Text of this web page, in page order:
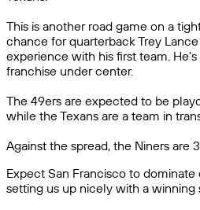
This is another road game on a
chance for quarterback Trey
experience with his first team.
franchise under center.
The 49ers are expected to be
while the Texans are a team in
Against the spread, the Niners are
Expect San Francisco to
setting us up nicely with a winning